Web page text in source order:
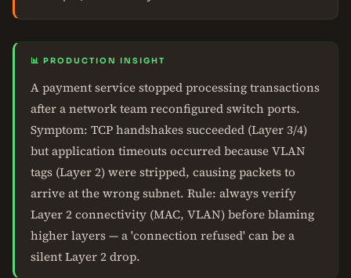
📊 PRODUCTION INSIGHT
A payment service stopped processing transactions
after a network team reconfigured switch ports.
Symptom: TCP handshakes succeeded (Layer 3/4)
but application timeouts occurred because VLAN
tags (Layer 2) were stripped, causing packets to
arrive at the wrong subnet. Rule: always verify
Layer 2 connectivity (MAC, VLAN) before blaming
higher layers — a 'connection refused' can be a
silent Layer 2 drop.